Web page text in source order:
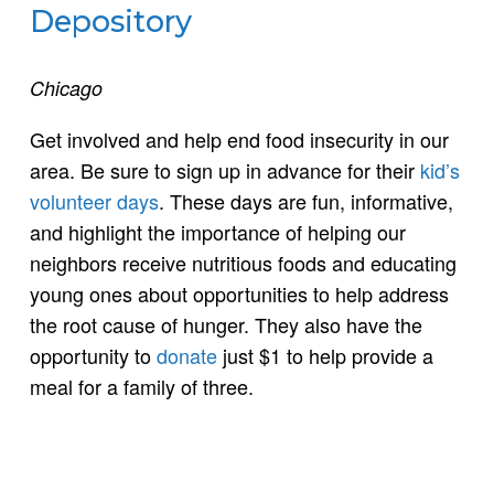
Depository
Chicago
Get involved and help end food insecurity in our
area. Be sure to sign up in advance for their kid’s
volunteer days. These days are fun, informative,
and highlight the importance of helping our
neighbors receive nutritious foods and educating
young ones about opportunities to help address
the root cause of hunger. They also have the
opportunity todonate just $1 to help provide a
meal for a family of three.